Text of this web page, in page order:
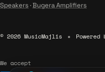
Speakers ·Bugera Amplifiers
© 2026 MusicMajlis
We accept